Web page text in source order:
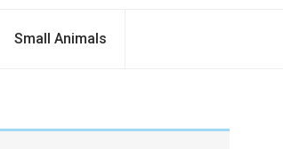
Small Animals